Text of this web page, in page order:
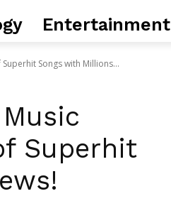
Entertainment
Songs with Millions...
Superhit